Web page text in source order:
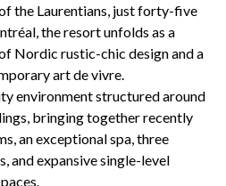
the Laurentians, just forty-five
the resort unfolds as a
Nordic rustic-chic design and a
art de vivre.
environment structured around
bringing together recently
an exceptional spa, three
and expansive single-level